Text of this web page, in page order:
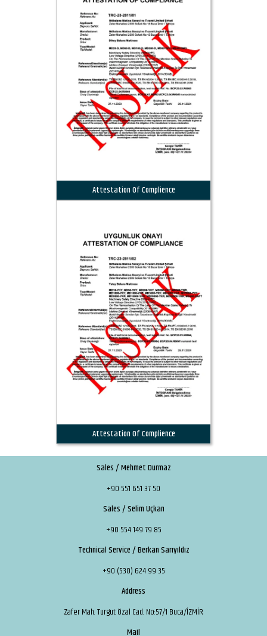
Attestation Of Complience
Attestation Of Complience
Sales / Mehmet Durmaz
+90 551 651 37 50
Sales / Selim Uçkan
+90 554 149 79 85
Technical Service / Berkan Sarıyıldız
+90 (530) 624 99 35
Address
Zafer Mah. Turgut Özal Cad. No:57/1 Buca/İZMİR
Mail